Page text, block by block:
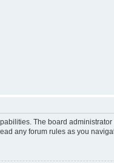
The board
any forum rules as you